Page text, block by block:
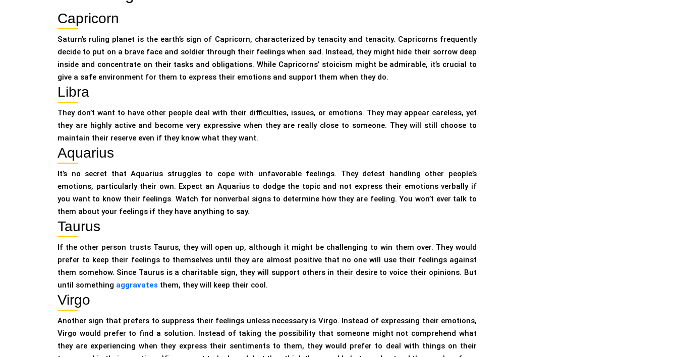
Capricorn
Saturn’s ruling planet is the earth’s sign of Capricorn, characterized by tenacity and tenacity. Capricorns frequently
decide to put on a brave face and soldier through their feelings when sad. Instead, they might hide their sorrow deep
inside and concentrate on their tasks and obligations. While Capricorns’ stoicism might be admirable, it’s crucial to
give a safe environment for them to express their emotions and support them when they do.
Libra
They don’t want to have other people deal with their difficulties, issues, or emotions. They may appear careless, yet
they are highly active and become very expressive when they are really close to someone. They will still choose to
maintain their reserve even if they know what they want.
Aquarius
It’s no secret that Aquarius struggles to cope with unfavorable feelings. They detest handling other people’s
emotions, particularly their own. Expect an Aquarius to dodge the topic and not express their emotions verbally if
you want to know their feelings. Watch for nonverbal signs to determine how they are feeling. You won’t ever talk to
them about your feelings if they have anything to say.
Taurus
If the other person trusts Taurus, they will open up, although it might be challenging to win them over. They would
prefer to keep their feelings to themselves until they are almost positive that no one will use their feelings against
them somehow. Since Taurus is a charitable sign, they will support others in their desire to voice their opinions. But
until something aggravates them, they will keep their cool.
Virgo
Another sign that prefers to suppress their feelings unless necessary is Virgo. Instead of expressing their emotions,
Virgo would prefer to find a solution. Instead of taking the possibility that someone might not comprehend what
they are experiencing when they express their sentiments to them, they would prefer to deal with things on their